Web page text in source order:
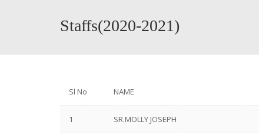
Staffs(2020-2021)
Sl No NAME
1 SR.MOLLY JOSEPH